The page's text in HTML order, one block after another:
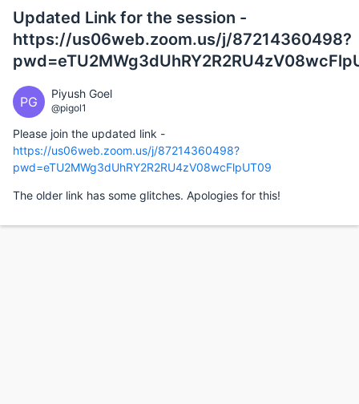
Updated Link for the session -
https://us06web.zoom.us/j/87214360498?
PG
Piyush Goel
@pigol1
Please join the updated link -
https://us06web.zoom.us/j/87214360498?
pwd=eTU2MWg3dUhRY2R2RU4zV08wcFlpUT09
The older link has some glitches. Apologies for this!